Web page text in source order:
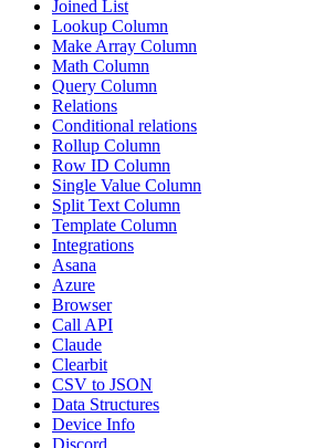
Joined List
Lookup Column
Make Array Column
Math Column
Query Column
Relations
Conditional relations
Rollup Column
Row ID Column
Single Value Column
Split Text Column
Template Column
Integrations
Asana
Azure
Browser
Call API
Claude
Clearbit
CSV to JSON
Data Structures
Device Info
Discord